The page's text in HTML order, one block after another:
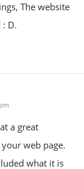
The website
D.
a great
web page.
what it is